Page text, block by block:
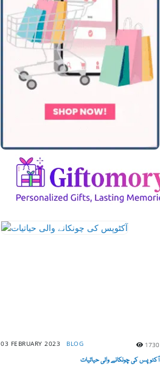
03 FEBRUARY 2023 BLOG 1730
آکٹوپس کی چونکانے والی حیاتیات